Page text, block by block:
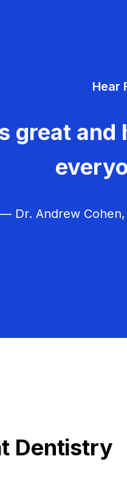
Hear
great
— Dr. Andrew Cohen,
Dentistry